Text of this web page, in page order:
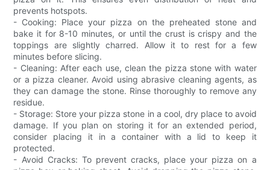
prevents hotspots.
- Cooking: Place your pizza on the preheated stone and
bake it for 8-10 minutes, or until the crust is crispy and the
toppings are slightly charred. Allow it to rest for a few
minutes before slicing.
- Cleaning: After each use, clean the pizza stone with water
or a pizza cleaner. Avoid using abrasive cleaning agents, as
they can damage the stone. Rinse thoroughly to remove any
residue.
- Storage: Store your pizza stone in a cool, dry place to avoid
damage. If you plan on storing it for an extended period,
consider placing it in a container with a lid to keep it
protected.
- Avoid Cracks: To prevent cracks, place your pizza on a